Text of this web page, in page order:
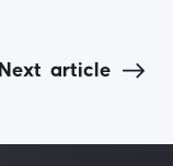
Next article